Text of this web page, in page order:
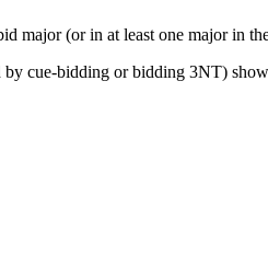
major (or in at least one major in
cue-bidding or bidding 3NT)